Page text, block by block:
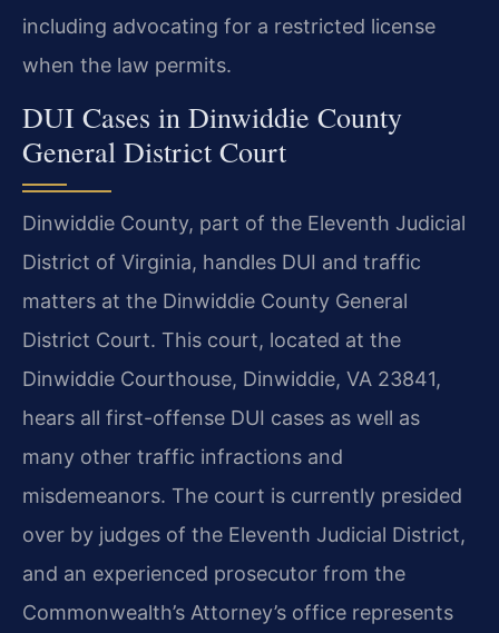
including advocating for a restricted license
when the law permits.
DUI Cases in Dinwiddie County
General District Court
Dinwiddie County, part of the Eleventh Judicial
District of Virginia, handles DUI and traffic
matters at the Dinwiddie County General
District Court. This court, located at the
Dinwiddie Courthouse, Dinwiddie, VA 23841,
hears all first-offense DUI cases as well as
many other traffic infractions and
misdemeanors. The court is currently presided
over by judges of the Eleventh Judicial District,
and an experienced prosecutor from the
Commonwealth’s Attorney’s office represents